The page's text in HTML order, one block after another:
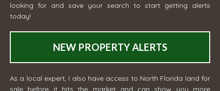
looking for and save your search to start getting alerts
today!
NEW PROPERTY ALERTS
As a local expert, I also have access to North Florida land for
sale before it hits the market and can show you more